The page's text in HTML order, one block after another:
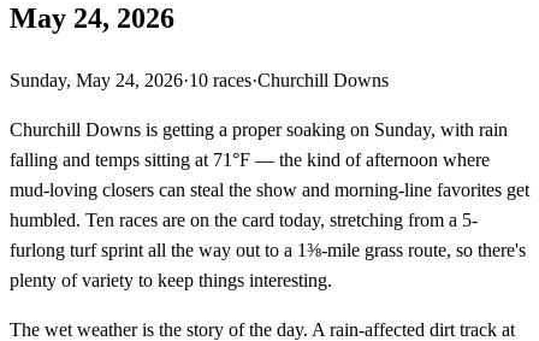
May 24, 2026
Sunday, May 24, 2026·10 races·Churchill Downs
Churchill Downs is getting a proper soaking on Sunday, with rain
falling and temps sitting at 71°F — the kind of afternoon where
mud-loving closers can steal the show and morning-line favorites get
humbled. Ten races are on the card today, stretching from a 5-
furlong turf sprint all the way out to a 1⅜-mile grass route, so there's
plenty of variety to keep things interesting.
The wet weather is the story of the day. A rain-affected dirt track at